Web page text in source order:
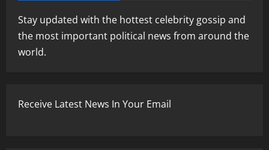
Stay updated with the hottest celebrity gossip and
the most important political news from around the
world.
Receive Latest News In Your Email